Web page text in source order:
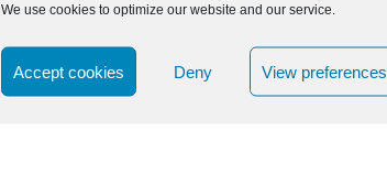
We use cookies to optimize our website and our service.
Accept cookies Deny View preferences